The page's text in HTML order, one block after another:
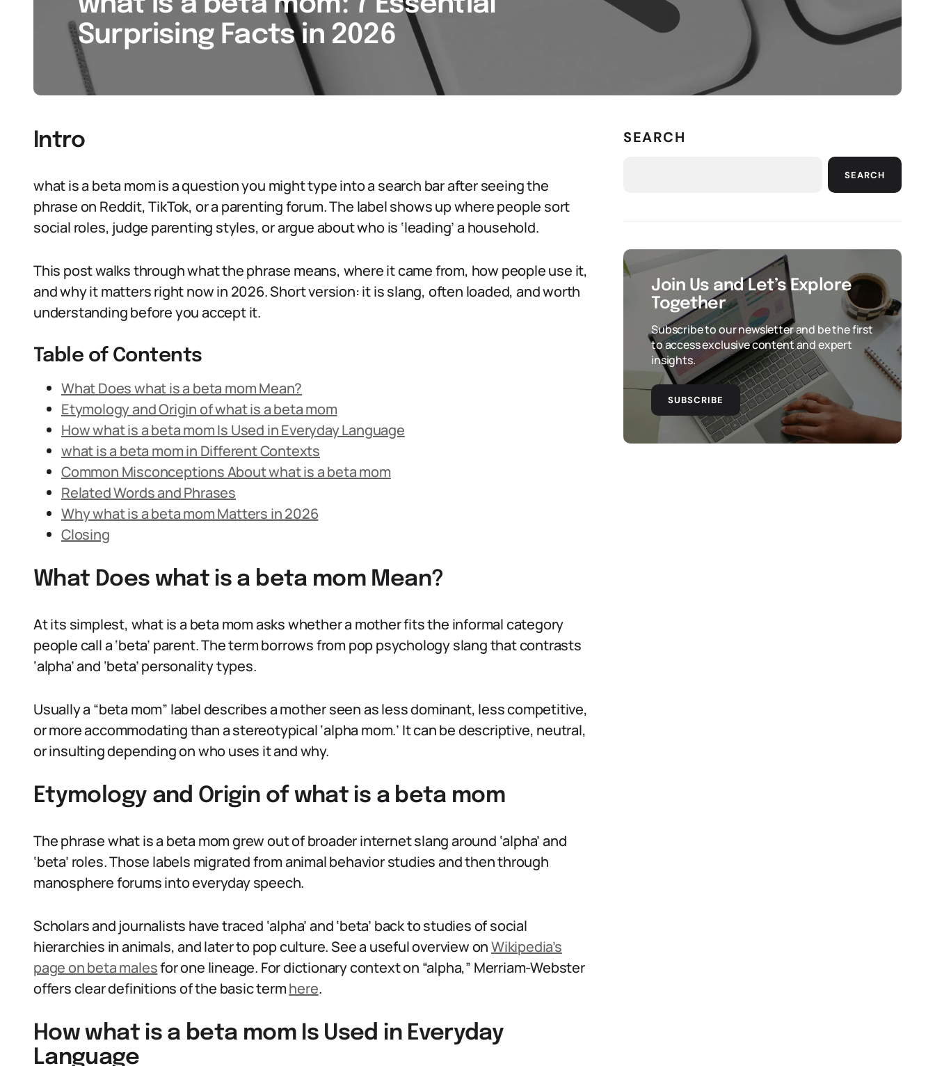
Surprising Facts in 2026
Intro
what is a beta mom is a question you might type into a search bar after seeing the
phrase on Reddit, TikTok, or a parenting forum. The label shows up where people sort
social roles, judge parenting styles, or argue about who is ‘leading’ a household.
This post walks through what the phrase means, where it came from, how people use it,
and why it matters right now in 2026. Short version: it is slang, often loaded, and worth
understanding before you accept it.
Table of Contents
What Does what is a beta mom Mean?
Etymology and Origin of what is a beta mom
How what is a beta mom Is Used in Everyday Language
what is a beta mom in Different Contexts
Common Misconceptions About what is a beta mom
Related Words and Phrases
Why what is a beta mom Matters in 2026
Closing
What Does what is a beta mom Mean?
At its simplest, what is a beta mom asks whether a mother fits the informal category
people call a ‘beta’ parent. The term borrows from pop psychology slang that contrasts
‘alpha’ and ‘beta’ personality types.
Usually a “beta mom” label describes a mother seen as less dominant, less competitive,
or more accommodating than a stereotypical ‘alpha mom.’ It can be descriptive, neutral,
or insulting depending on who uses it and why.
Etymology and Origin of what is a beta mom
The phrase what is a beta mom grew out of broader internet slang around ‘alpha’ and
‘beta’ roles. Those labels migrated from animal behavior studies and then through
manosphere forums into everyday speech.
Scholars and journalists have traced ‘alpha’ and ‘beta’ back to studies of social
hierarchies in animals, and later to pop culture. See a useful overview onWikipedia’s
page on beta malesfor one lineage. For dictionary context on “alpha,” Merriam-Webster
offers clear definitions of the basic termhere.
How what is a beta mom Is Used in Everyday
Language
SEARCH
SEARCH
Join Us and Let’s Explore
Together
Subscribe to our newsletter and be the first
to access exclusive content and expert
insights.
SUBSCRIBE